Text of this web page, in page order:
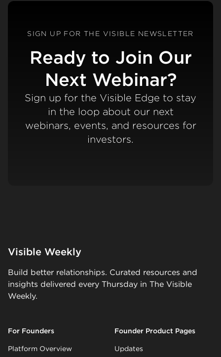
SIGN UP FOR THE VISIBLE NEWSLETTER
Ready to Join Our
Next Webinar?
Sign up for the Visible Edge to stay
in the loop about our next
webinars, events, and resources for
investors.
Visible Weekly
Build better relationships. Curated resources and
insights delivered every Thursday in The Visible
Weekly.
For Founders
Platform Overview
Founder Product Pages
Updates